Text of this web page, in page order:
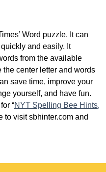
Word puzzle, It can
and easily. It
from the available
the center letter and words
save time, improve your
yourself, and have fun.
“NYT Spelling Bee Hints,
to visit sbhinter.com and